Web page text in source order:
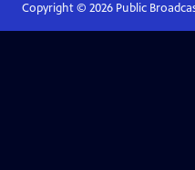
Copyright © 2026Public